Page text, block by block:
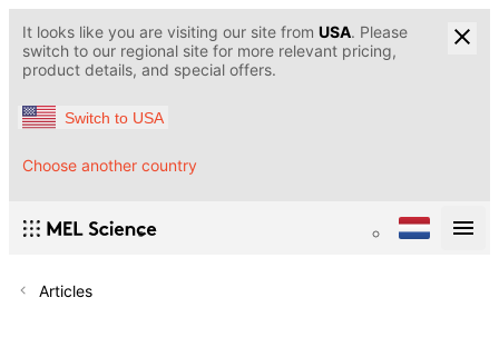
It looks like you are visiting our site from USA. Please
switch to our regional site for more relevant pricing,
product details, and special offers.
Switch to USA
Choose another country
Articles